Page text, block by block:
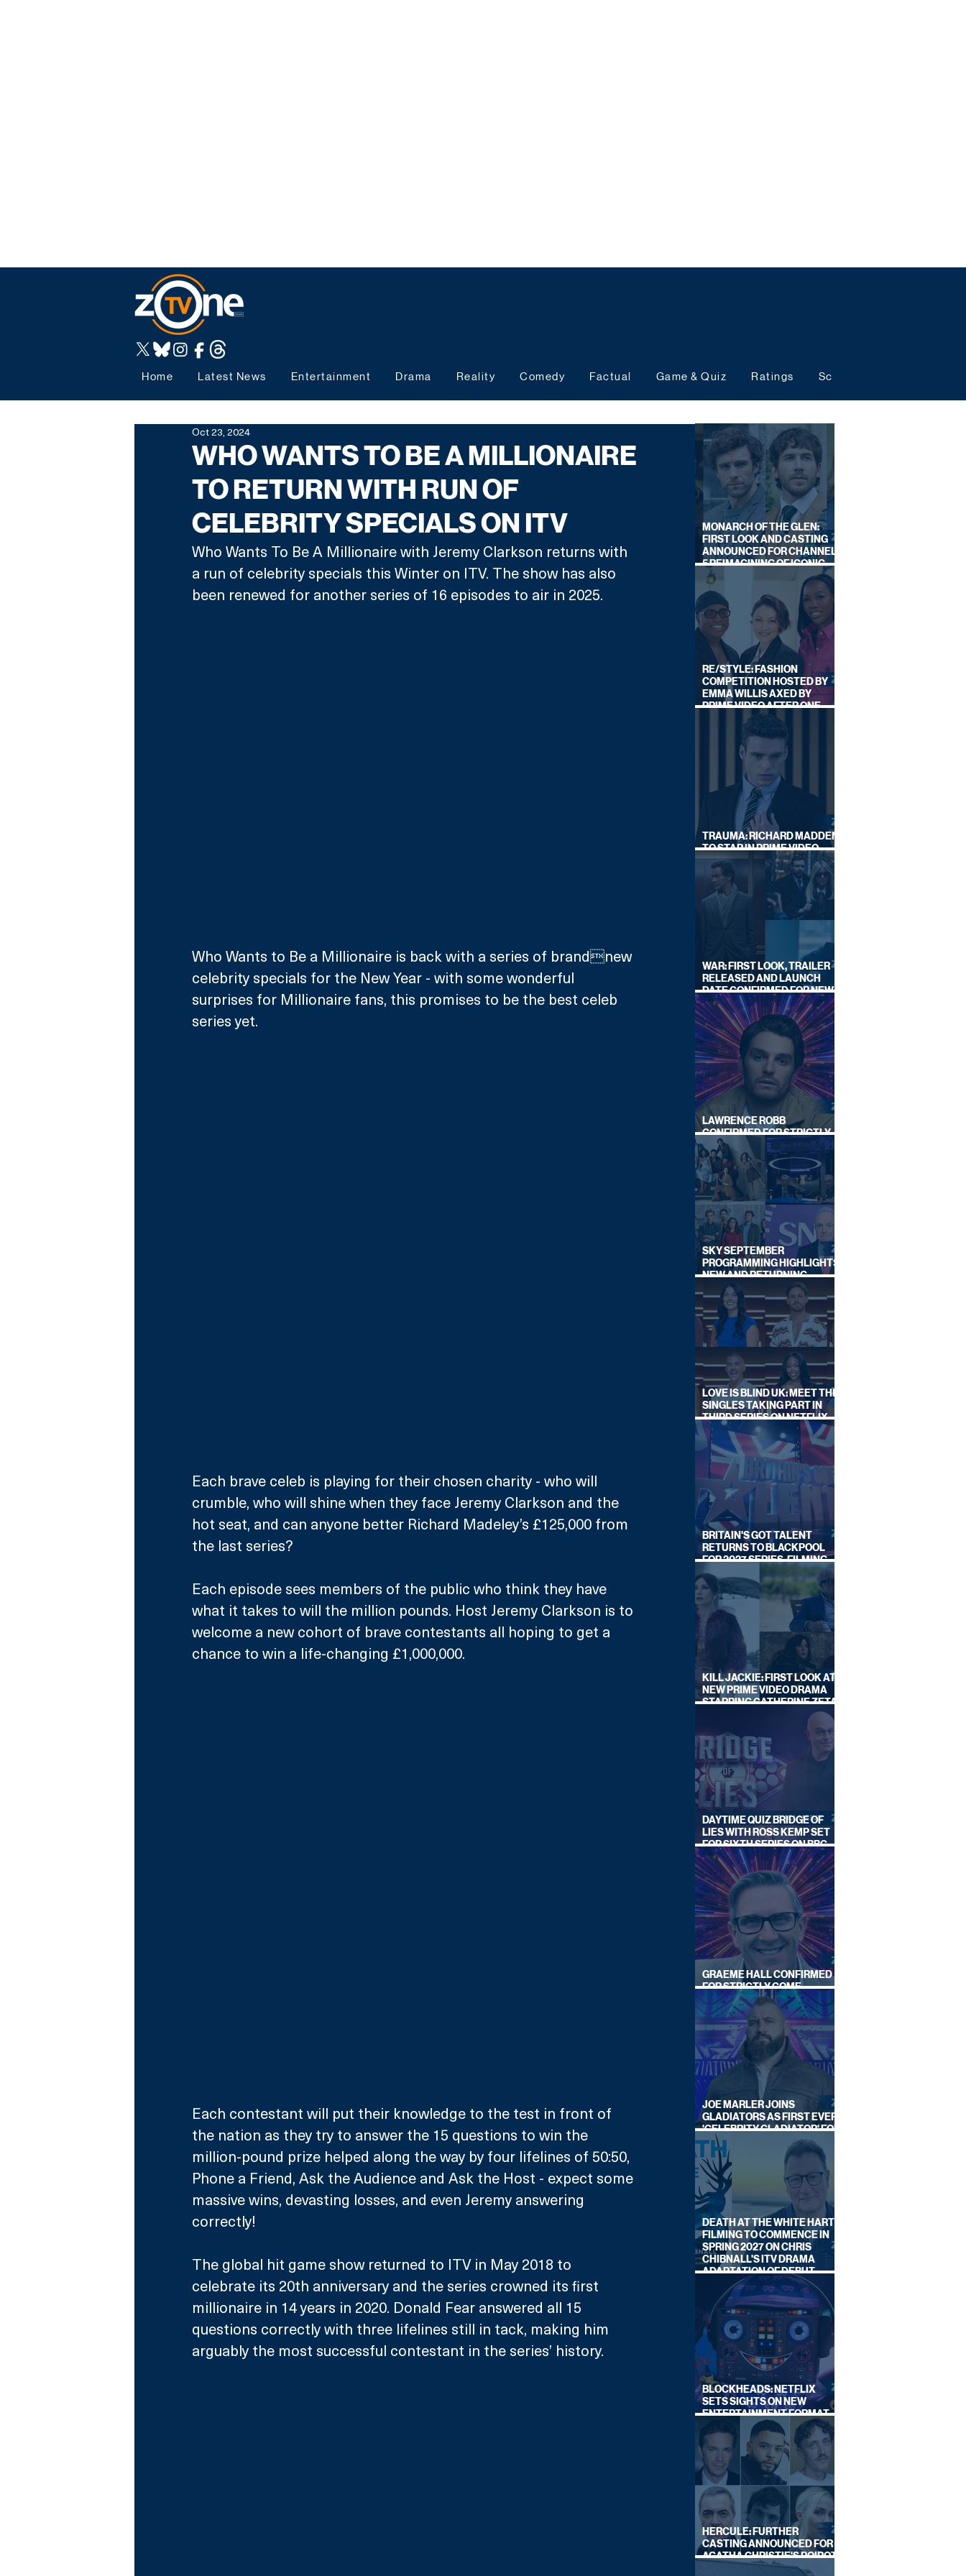
Home Latest News Entertainment Drama Reality Comedy Factual Game & Quiz Ratings Schedules
WHO WANTS TO BE A MILLIONAIRE
TO RETURN WITH RUN OF
CELEBRITY SPECIALS ON ITV
Oct 23, 2024
Who Wants To Be A Millionaire with Jeremy Clarkson returns with
a run of celebrity specials this Winter on ITV. The show has also
been renewed for another series of 16 episodes to air in 2025.
Who Wants to Be a Millionaire is back with a series of brandnew
celebrity specials for the New Year - with some wonderful
surprises for Millionaire fans, this promises to be the best celeb
series yet.
Each brave celeb is playing for their chosen charity - who will
crumble, who will shine when they face Jeremy Clarkson and the
hot seat, and can anyone better Richard Madeley’s £125,000 from
the last series?
Each episode sees members of the public who think they have
what it takes to will the million pounds. Host Jeremy Clarkson is to
welcome a new cohort of brave contestants all hoping to get a
chance to win a life-changing £1,000,000.
Each contestant will put their knowledge to the test in front of
the nation as they try to answer the 15 questions to win the
million-pound prize helped along the way by four lifelines of 50:50,
Phone a Friend, Ask the Audience and Ask the Host - expect some
massive wins, devasting losses, and even Jeremy answering
correctly!
The global hit game show returned to ITV in May 2018 to
celebrate its 20th anniversary and the series crowned its first
millionaire in 14 years in 2020. Donald Fear answered all 15
questions correctly with three lifelines still in tack, making him
arguably the most successful contestant in the series’ history.
MONARCH OF THE GLEN:
FIRST LOOK AND CASTING
ANNOUNCED FOR CHANNEL
5 REIMAGINING OF ICONIC
DRAMA SERIES
RE/STYLE: FASHION
COMPETITION HOSTED BY
EMMA WILLIS AXED BY
PRIME VIDEO AFTER ONE
TRAUMA: RICHARD MADDEN
TO STAR IN PRIME VIDEO
HOSTAGE THRILLER
WAR: FIRST LOOK, TRAILER
RELEASED AND LAUNCH
DATE CONFIRMED FOR NEW
SKY LEGAL DRAMA
LAWRENCE ROBB
CONFIRMED FOR STRICTLY
COME DANCING 2026
SKY SEPTEMBER
PROGRAMMING HIGHLIGHTS,
NEW AND RETURNING
TITLES REVEALED
LOVE IS BLIND UK: MEET THE
SINGLES TAKING PART IN
THIRD SERIES ON NETFLIX
THIS SUMMER
BRITAIN'S GOT TALENT
RETURNS TO BLACKPOOL
FOR 2027 SERIES, FILMING
DATES REVEALED
KILL JACKIE: FIRST LOOK AT
NEW PRIME VIDEO DRAMA
STARRING CATHERINE ZETA-
DAYTIME QUIZ BRIDGE OF
LIES WITH ROSS KEMP SET
FOR SIXTH SERIES ON BBC
ONE
GRAEME HALL CONFIRMED
FOR STRICTLY COME
DANCING 2026
JOE MARLER JOINS
GLADIATORS AS FIRST EVER
'CELEBRITY GLADIATOR' FOR
NEW SERIES ON BBC ONE
DEATH AT THE WHITE HART:
FILMING TO COMMENCE IN
SPRING 2027 ON CHRIS
CHIBNALL'S ITV DRAMA
ADAPTATION OF DEBUT
NOVEL
BLOCKHEADS: NETFLIX
SETS SIGHTS ON NEW
ENTERTAINMENT FORMAT
FROM SOUTH SHORE
HERCULE: FURTHER
CASTING ANNOUNCED FOR
AGATHA CHRISTIE'S POIROT
REBOOT ON BBC